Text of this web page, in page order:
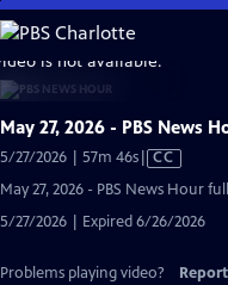
Skip
to
Main
Content
is not available.
May 27, 2026 - PBS News
5/27/2026 | 57m 46sVideo
Captions
CC
May 27, 2026 - PBS News Hour
5/27/2026 | Expired 6/26/2026
Problems playing video?